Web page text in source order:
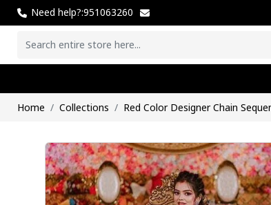
Need help?:951063260
Home Collections Red Color Designer Chain